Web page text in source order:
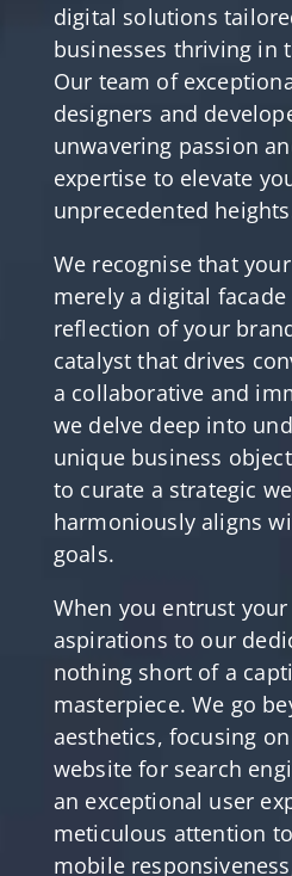
digital solutions
businesses thriving in
Our team of
designers and
unwavering passion
expertise to elevate
unprecedented
We recognise that
merely a digital
reflection of your
catalyst that drives
a collaborative and
we delve deep into
unique business
to curate a strategic
harmoniously aligns
goals.
When you entrust
aspirations to our
nothing short of a
masterpiece. We go
aesthetics, focusing
website for search
an exceptional user
meticulous attention
mobile